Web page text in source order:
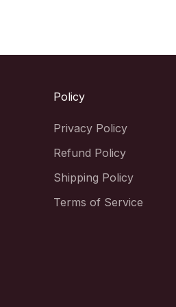
Policy
Privacy Policy
Refund Policy
Shipping Policy
Terms of Service